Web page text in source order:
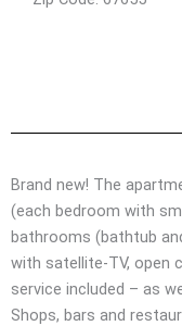
Brand new! The
(each bedroom with
bathrooms (bathtub
with satellite-TV, open
service included – as
Shops, bars and